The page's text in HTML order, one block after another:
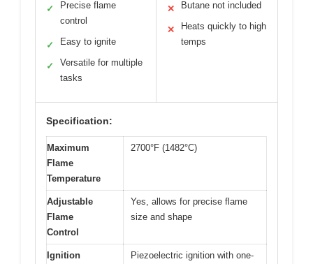
✓
Precise flame
control
✓ Easy to ignite
✓
Versatile for multiple
tasks
✕ Butane not included
✕
Heats quickly to high
temps
Specification:
Maximum
Flame
Temperature
2700°F (1482°C)
Adjustable
Flame
Control
Yes, allows for precise flame
size and shape
Ignition
Piezoelectric ignition with one-